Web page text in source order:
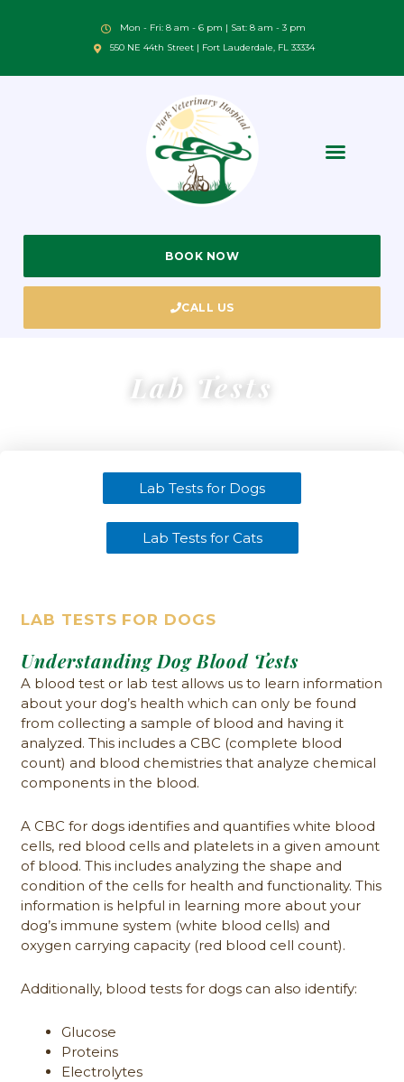
Mon - Fri: 8 am - 6 pm | Sat: 8 am - 3 pm
550 NE 44th Street | Fort Lauderdale, FL 33334
BOOK NOW
CALL US
Lab Tests
Lab Tests for Dogs
Lab Tests for Cats
LAB TESTS FOR DOGS
Understanding Dog Blood Tests
A blood test or lab test allows us to learn information
about your dog’s health which can only be found
from collecting a sample of blood and having it
analyzed. This includes a CBC (complete blood
count) and blood chemistries that analyze chemical
components in the blood.
A CBC for dogs identifies and quantifies white blood
cells, red blood cells and platelets in a given amount
of blood. This includes analyzing the shape and
condition of the cells for health and functionality. This
information is helpful in learning more about your
dog’s immune system (white blood cells) and
oxygen carrying capacity (red blood cell count).
Additionally, blood tests for dogs can also identify:
Glucose
Proteins
Electrolytes